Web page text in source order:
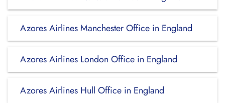
Azores Airlines Manchester Office in England
Azores Airlines London Office in England
Azores Airlines Hull Office in England